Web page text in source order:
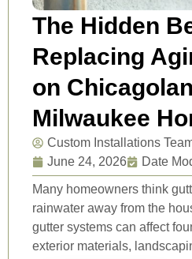
The Hidden
Replacing
on
Milwaukee
Custom Installations
June 24, 2026
Date
Many homeowners think
rainwater away from the
gutter systems can affect
exterior materials,